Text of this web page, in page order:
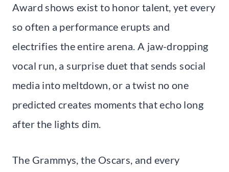
Award shows exist to honor talent, yet every
so often a performance erupts and
electrifies the entire arena. A jaw-dropping
vocal run, a surprise duet that sends social
media into meltdown, or a twist no one
predicted creates moments that echo long
after the lights dim.
The Grammys, the Oscars, and every